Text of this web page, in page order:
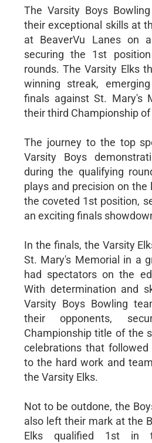
The Varsity Boys
their exceptional skills at
at BeaverVu Lanes on
securing the 1st
rounds. The Varsity Elks
winning streak,
finals against St. Mary's
their third Championship
The journey to the top
Varsity Boys
during the qualifying
plays and precision on the
the coveted 1st position,
an exciting finals
In the finals, the Varsity
St. Mary's Memorial in a
had spectators on the
With determination and
Varsity Boys Bowling
their opponents,
Championship title of the
celebrations that
to the hard work and
the Varsity Elks.
Not to be outdone, the
also left their mark at the
Elks qualified 1st in